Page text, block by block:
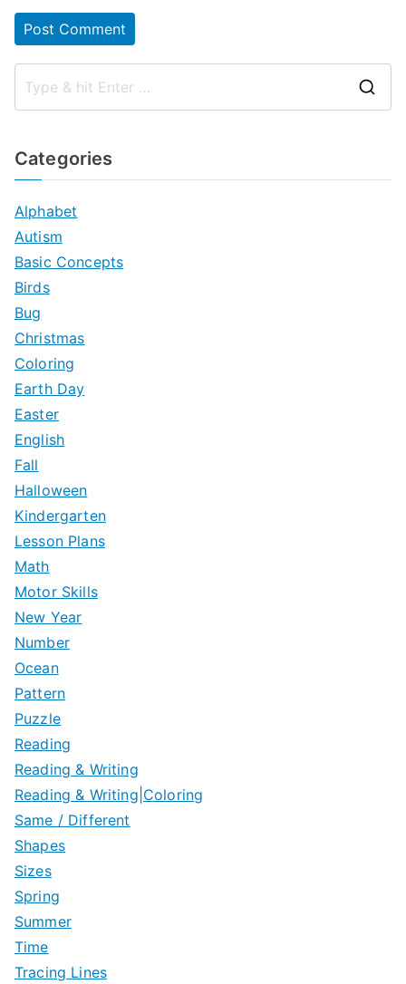
Categories
Alphabet
Autism
Basic Concepts
Birds
Bug
Christmas
Coloring
Earth Day
Easter
English
Fall
Halloween
Kindergarten
Lesson Plans
Math
Motor Skills
New Year
Number
Ocean
Pattern
Puzzle
Reading
Reading & Writing
Reading & Writing|Coloring
Same / Different
Shapes
Sizes
Spring
Summer
Time
Tracing Lines